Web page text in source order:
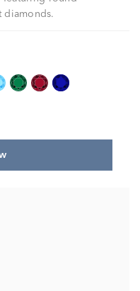
diamonds.